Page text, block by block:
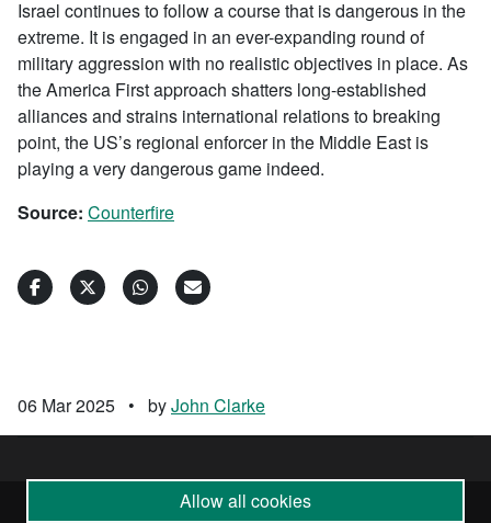
Israel continues to follow a course that is dangerous in the
extreme. It is engaged in an ever-expanding round of
military aggression with no realistic objectives in place. As
the America First approach shatters long-established
alliances and strains international relations to breaking
point, the US’s regional enforcer in the Middle East is
playing a very dangerous game indeed.
Source: Counterfire
06 Mar 2025 • byJohn Clarke
Allow all cookies